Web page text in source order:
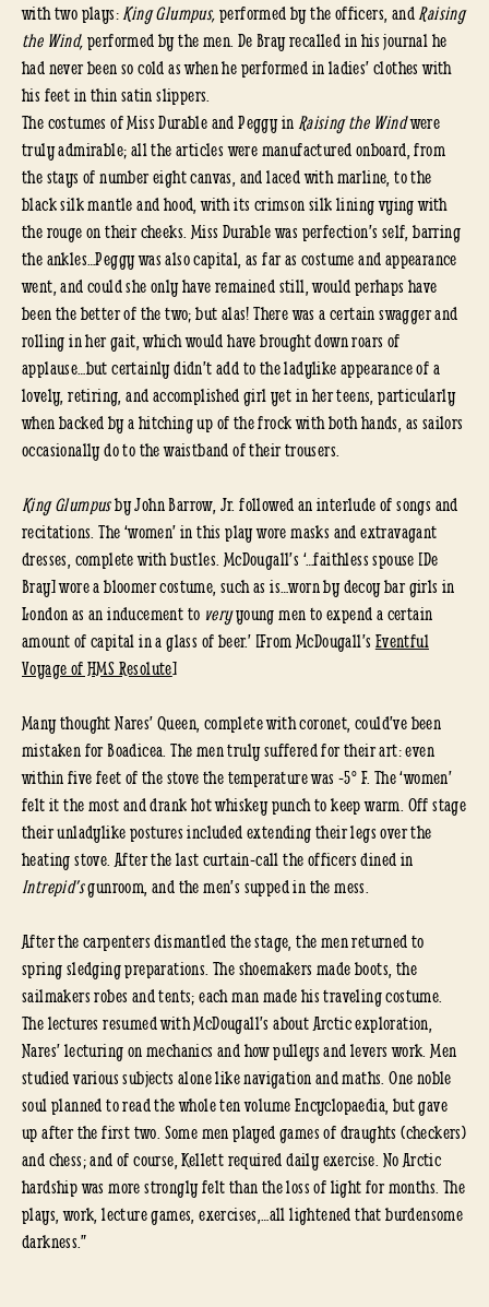
with two plays:King Glumpus,performed by the officers, andRaising
the Wind,performed by the men. De Bray recalled in his journal he
had never been so cold as when he performed in ladies’ clothes with
his feet in thin satin slippers.
The costumes of Miss Durable and Peggy inRaising the Windwere
truly admirable; all the articles were manufactured onboard, from
the stays of number eight canvas, and laced with marline, to the
black silk mantle and hood, with its crimson silk lining vying with
the rouge on their cheeks. Miss Durable was perfection’s self, barring
the ankles…Peggy was also capital, as far as costume and appearance
went, and could she only have remained still, would perhaps have
been the better of the two; but alas! There was a certain swagger and
rolling in her gait, which would have brought down roars of
applause…but certainly didn’t add to the ladylike appearance of a
lovely, retiring, and accomplished girl yet in her teens, particularly
when backed by a hitching up of the frock with both hands, as sailors
occasionally do to the waistband of their trousers.
King Glumpusby John Barrow, Jr. followed an interlude of songs and
recitations. The ‘women’ in this play wore masks and extravagant
dresses, complete with bustles. McDougall’s ‘…faithless spouse [De
Bray] wore a bloomer costume, such as is…worn by decoy bar girls in
London as an inducement to veryyoung men to expend a certain
amount of capital in a glass of beer.’ [From McDougall’s Eventful
Voyage of HMS Resolute]
Many thought Nares’ Queen, complete with coronet, could’ve been
mistaken for Boadicea. The men truly suffered for their art: even
within five feet of the stove the temperature was -5° F. The ‘women’
felt it the most and drank hot whiskey punch to keep warm. Off stage
their unladylike postures included extending their legs over the
heating stove. After the last curtain-call the officers dined in
Intrepid’sgunroom, and the men’s supped in the mess.
After the carpenters dismantled the stage, the men returned to
spring sledging preparations. The shoemakers made boots, the
sailmakers robes and tents; each man made his traveling costume.
The lectures resumed with McDougall’s about Arctic exploration,
Nares’ lecturing on mechanics and how pulleys and levers work. Men
studied various subjects alone like navigation and maths. One noble
soul planned to read the whole ten volume Encyclopaedia, but gave
up after the first two. Some men played games of draughts (checkers)
and chess; and of course, Kellett required daily exercise. No Arctic
hardship was more strongly felt than the loss of light for months. The
plays, work, lecture games, exercises,…all lightened that burdensome
darkness.”